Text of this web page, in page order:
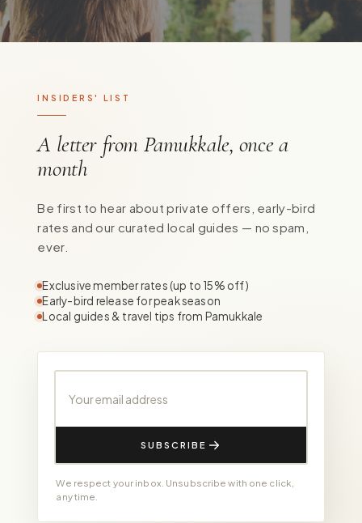
INSIDERS' LIST
A letter from Pamukkale, once a
month
Be first to hear about private offers, early-bird
rates and our curated local guides — no spam,
ever.
Exclusive member rates (up to 15% off)
Early-bird release for peak season
Local guides & travel tips from Pamukkale
SUBSCRIBE
We respect your inbox. Unsubscribe with one click,
any time.